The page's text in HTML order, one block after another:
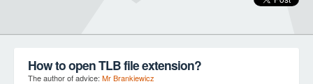
How to open TLB file extension?
The author of advice: Mr Brankiewicz